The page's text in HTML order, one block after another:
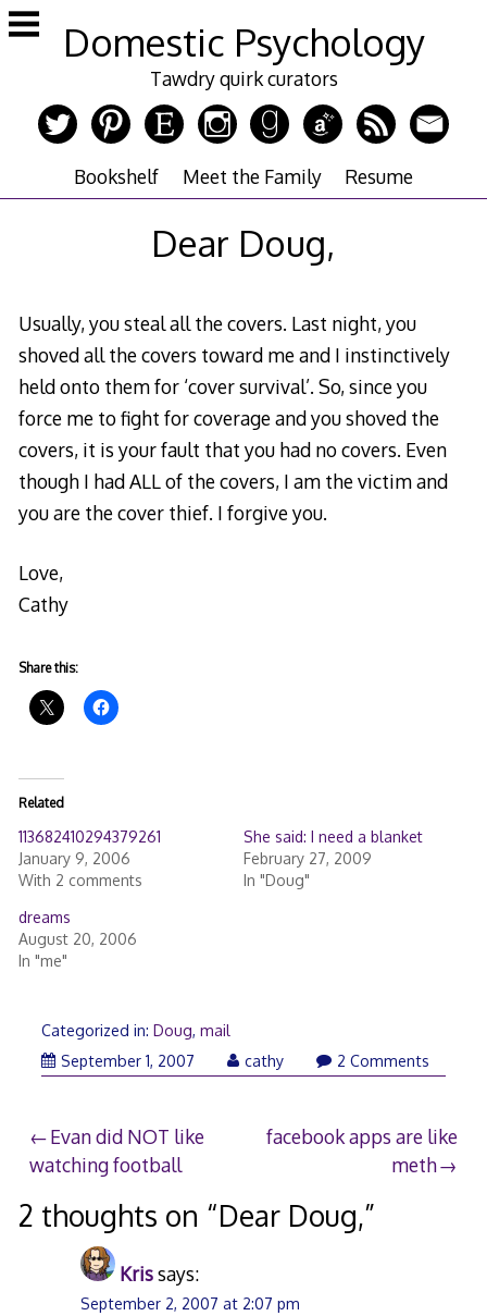
Skip
to
Domestic Psychology
Tawdry quirk curators
Bookshelf Meet the Family Resume
Dear Doug,
Usually, you steal all the covers. Last night, you
shoved all the covers toward me and I instinctively
held onto them for ‘cover survival’. So, since you
force me to fight for coverage and you shoved the
covers, it is your fault that you had no covers. Even
though I had ALL of the covers, I am the victim and
you are the cover thief. I forgive you.
Love,
Cathy
Share this:
Related
113682410294379261
January 9, 2006
With 2 comments
She said: I need a blanket
February 27, 2009
In "Doug"
dreams
August 20, 2006
In "me"
Categorized in: Doug, mail
September 1, 2007
cathy 2 Comments
Post
navigation
Evan did NOT like
watching football
facebook apps are like
meth
2 thoughts on “Dear Doug,”
Krissays:
September 2, 2007 at 2:07 pm